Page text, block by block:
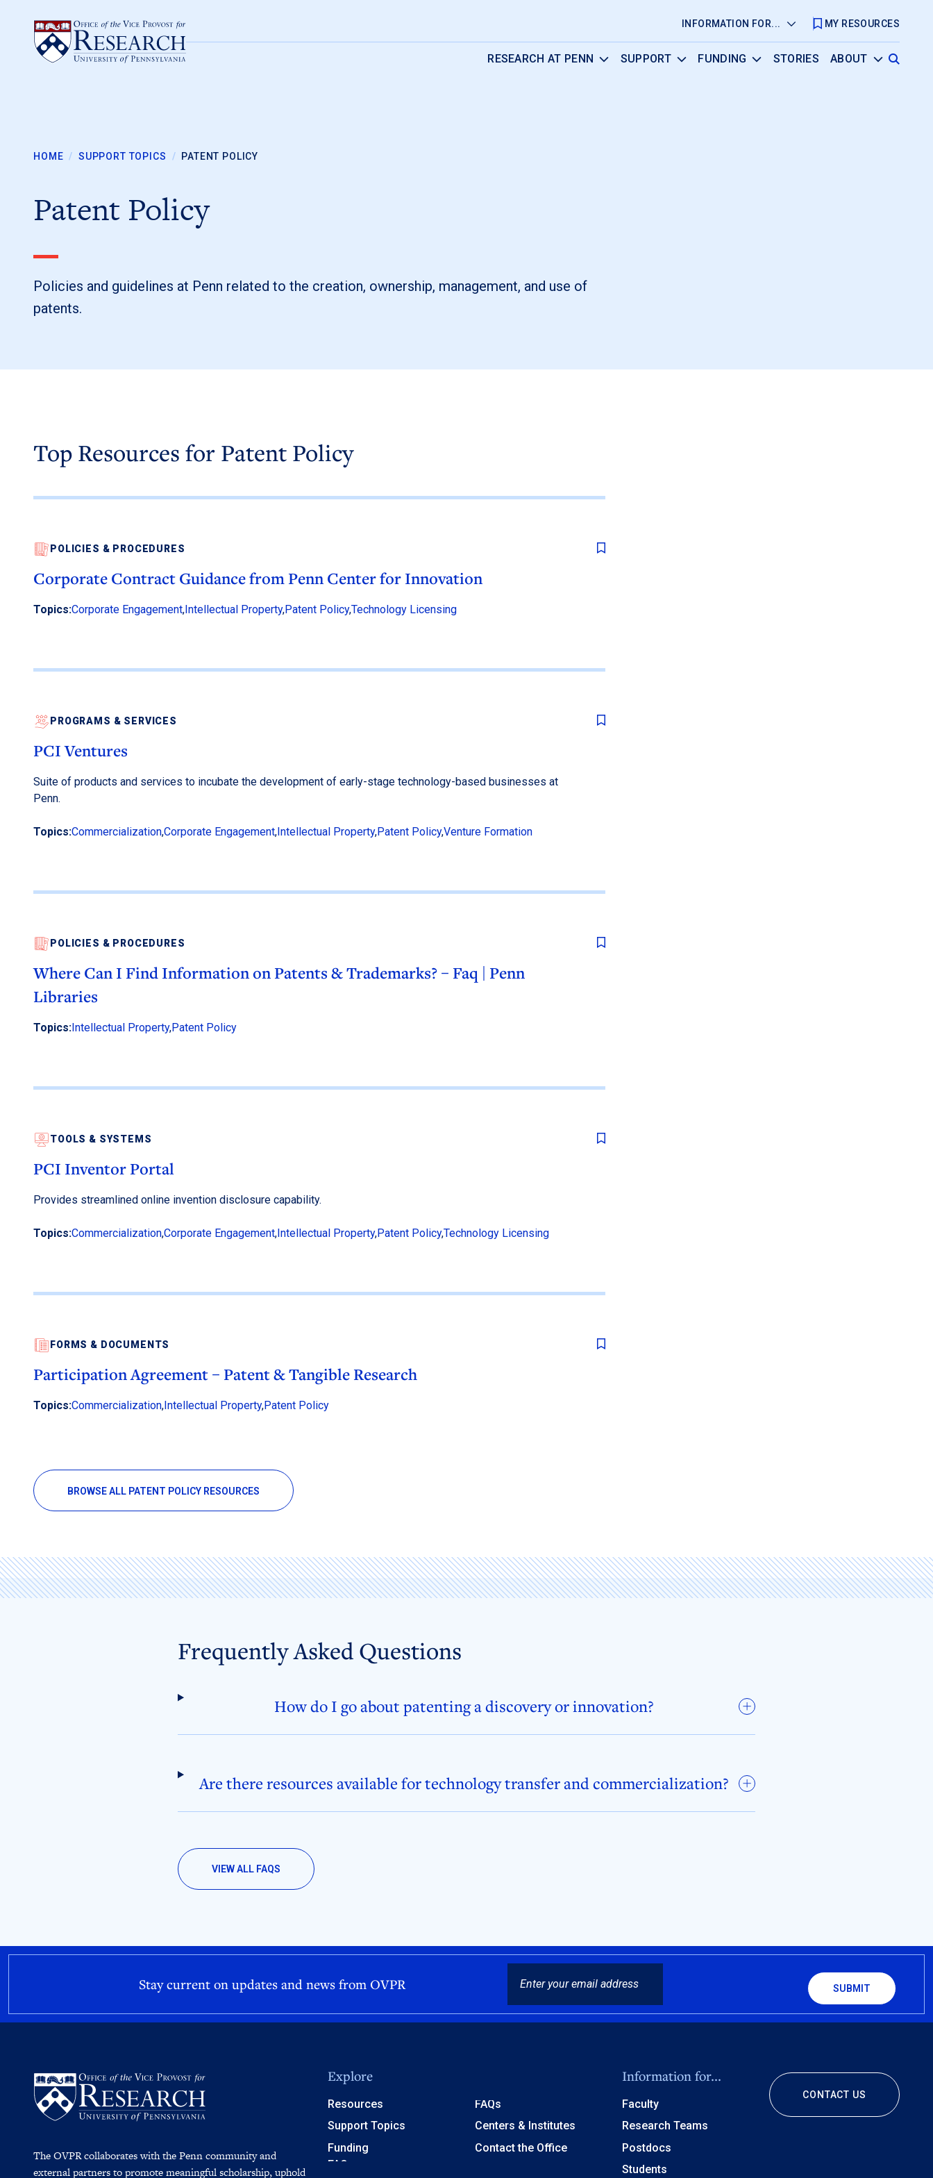
INFORMATION FOR... MY RESOURCES
RESEARCH AT PENN SUPPORT FUNDING STORIES ABOUT
HOME / SUPPORT TOPICS / PATENT POLICY
Patent Policy
Policies and guidelines at Penn related to the creation, ownership, management, and use of
patents.
Top Resources for Patent Policy
POLICIES & PROCEDURES
Corporate Contract Guidance from Penn Center for Innovation
Topics:Corporate Engagement,Intellectual Property,Patent Policy,Technology Licensing
PROGRAMS & SERVICES
PCI Ventures
Suite of products and services to incubate the development of early-stage technology-based businesses at
Penn.
Topics:Commercialization,Corporate Engagement,Intellectual Property,Patent Policy,Venture Formation
POLICIES & PROCEDURES
Where Can I Find Information on Patents & Trademarks? – Faq | Penn
Libraries
Topics:Intellectual Property,Patent Policy
TOOLS & SYSTEMS
PCI Inventor Portal
Provides streamlined online invention disclosure capability.
Topics:Commercialization,Corporate Engagement,Intellectual Property,Patent Policy,Technology Licensing
FORMS & DOCUMENTS
Participation Agreement – Patent & Tangible Research
Topics:Commercialization,Intellectual Property,Patent Policy
BROWSE ALL PATENT POLICY RESOURCES
Frequently Asked Questions
How do I go about patenting a discovery or innovation?
Are there resources available for technology transfer and commercialization?
VIEW ALL FAQS
Stay current on updates and news from OVPR
The OVPR collaborates with the Penn community and
external partners to promote meaningful scholarship, uphold
Explore
Resources
Support Topics
Funding
FAQs
Centers & Institutes
Contact the Office
Information for...
Faculty
Research Teams
Postdocs
Students
CONTACT US